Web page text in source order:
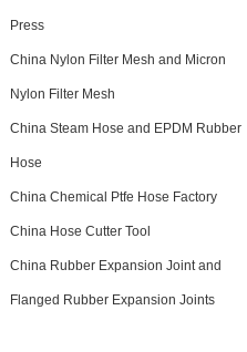
Press
China Nylon Filter Mesh and Micron
Nylon Filter Mesh
China Steam Hose and EPDM Rubber
Hose
China Chemical Ptfe Hose Factory
China Hose Cutter Tool
China Rubber Expansion Joint and
Flanged Rubber Expansion Joints